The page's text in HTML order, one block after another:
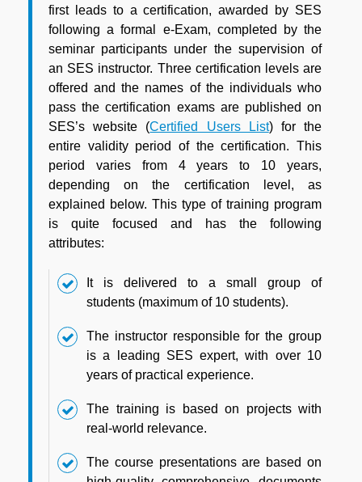
first leads to a certification, awarded by SES
following a formal e-Exam, completed by the
seminar participants under the supervision of
an SES instructor. Three certification levels are
offered and the names of the individuals who
pass the certification exams are published on
SES’s website (Certified Users List) for the
entire validity period of the certification. This
period varies from 4 years to 10 years,
depending on the certification level, as
explained below. This type of training program
is quite focused and has the following
attributes:
It is delivered to a small group of
students (maximum of 10 students).
The instructor responsible for the group
is a leading SES expert, with over 10
years of practical experience.
The training is based on projects with
real-world relevance.
The course presentations are based on